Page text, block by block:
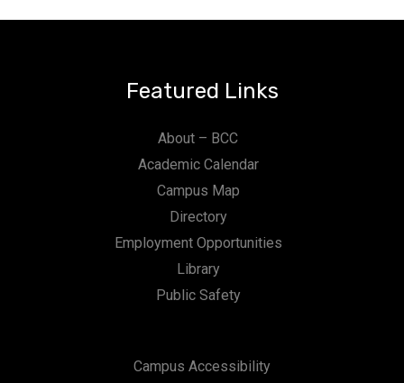
Featured Links
About – BCC
Academic Calendar
Campus Map
Directory
Employment Opportunities
Library
Public Safety
Campus Accessibility